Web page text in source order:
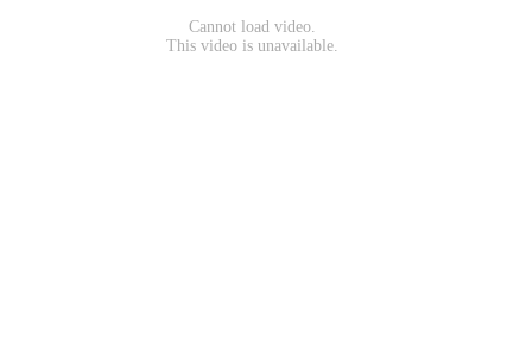
Cannot load video.
This video is unavailable.